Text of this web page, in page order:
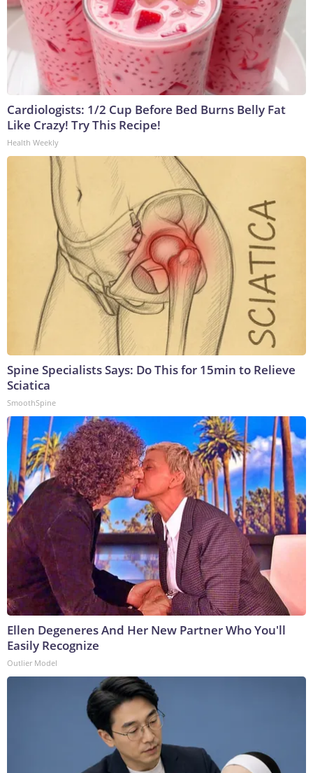
Cardiologists: 1/2 Cup Before Bed Burns Belly Fat
Like Crazy! Try This Recipe!
Health Weekly
Spine Specialists Says: Do This for 15min to Relieve
Sciatica
SmoothSpine
Ellen Degeneres And Her New Partner Who You'll
Easily Recognize
Outlier Model